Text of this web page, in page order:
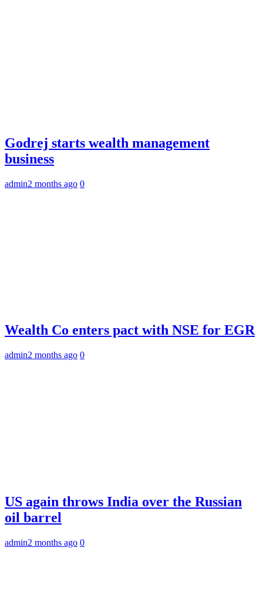
Godrej starts wealth management
business
admin2 months ago 0
Wealth Co enters pact with NSE for EGR
admin2 months ago 0
US again throws India over the Russian
oil barrel
admin2 months ago 0